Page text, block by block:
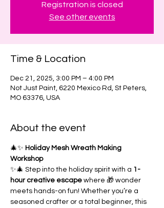
Registration is closed
See other events
Time & Location
Dec 21, 2025, 3:00 PM – 4:00 PM
Not Just Paint, 6220 Mexico Rd, St Peters,
MO 63376, USA
About the event
🎄✨ Holiday Mesh Wreath Making
Workshop
✨🎄 Step into the holiday spirit with a 1-
hour creative escape where 🎁 wonder
meets hands-on fun! Whether you’re a
seasoned crafter or a total beginner, this